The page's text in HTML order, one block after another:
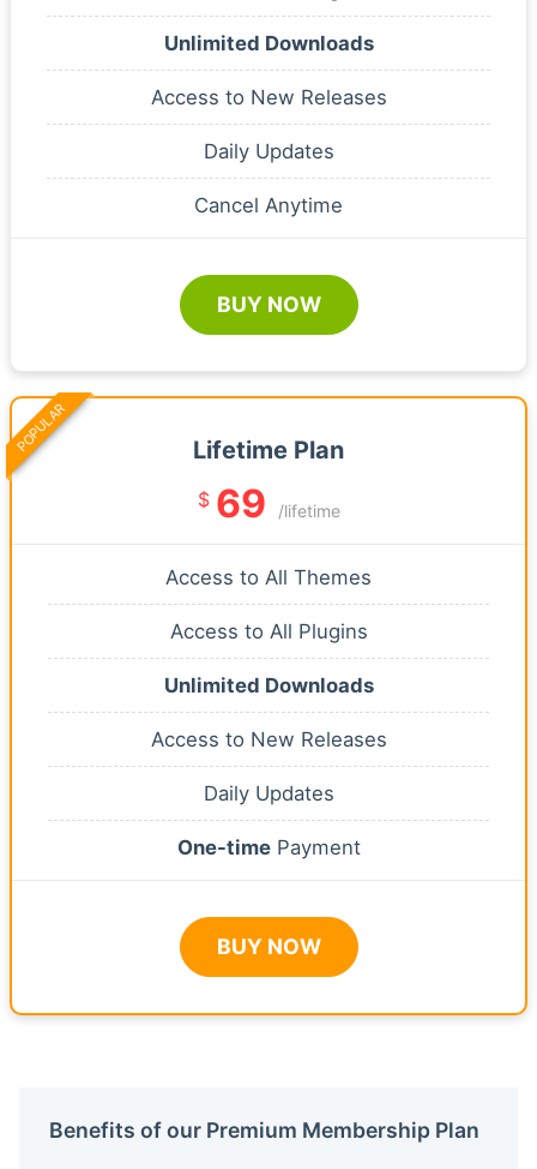
Unlimited Downloads
Access to New Releases
Daily Updates
Cancel Anytime
BUY NOW
Lifetime Plan
$ 69 /lifetime
Access to All Themes
Access to All Plugins
Unlimited Downloads
Access to New Releases
Daily Updates
One-timePayment
BUY NOW
POPULAR
Benefits of our Premium Membership Plan